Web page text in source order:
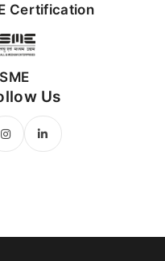
Certification
Us